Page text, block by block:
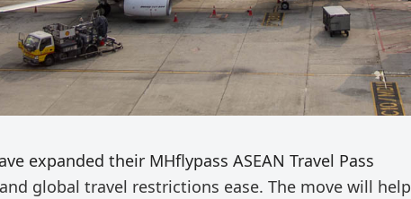
expanded their MHflypass ASEAN Travel Pass
and global travel restrictions ease. The move will help